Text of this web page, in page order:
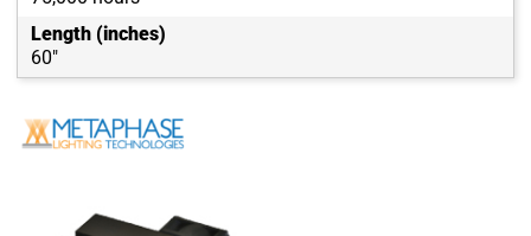
Length (inches)
60"